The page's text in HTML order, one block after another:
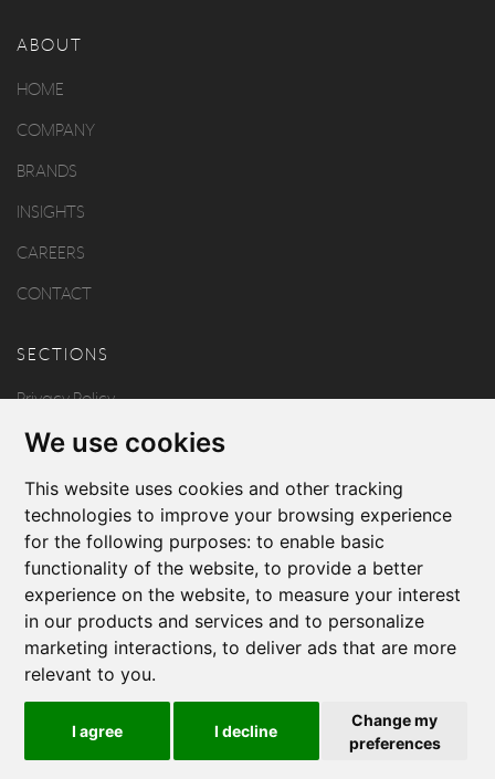
We use cookies
This website uses cookies and other tracking
technologies to improve your browsing experience
for the following purposes: to enable basic
functionality of the website, to provide a better
experience on the website, to measure your interest
in our products and services and to personalize
marketing interactions, to deliver ads that are more
relevant to you.
I agree I decline
Change my
preferences
ABOUT
HOME
COMPANY
BRANDS
INSIGHTS
CAREERS
CONTACT
SECTIONS
Privacy Policy
Disclaimer
Copyright
FOLLOW US
© 2026 Borg & Aquilina